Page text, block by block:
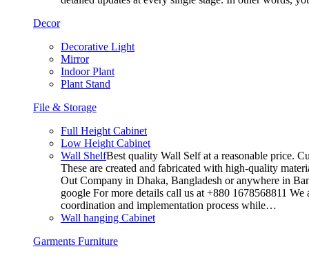
Decor
Decorative Light
Mirror
Indoor Plant
Plant Stand
File & Storage
Full Height Cabinet
Low Height Cabinet
Wall ShelfBest quality Wall Self at a reasonable price.
These are created and fabricated with high-quality
Out Company in Dhaka, Bangladesh or anywhere in
google For more details call us at +880 1678568811
coordination and implementation process while…
Wall hanging Cabinet
Garments Furniture